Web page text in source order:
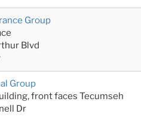
Group
Blvd
Group
front faces Tecumseh
Dr